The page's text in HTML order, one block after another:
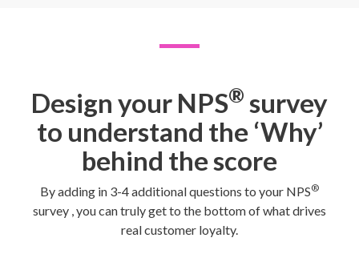
Design your NPS® survey
to understand the ‘Why’
behind the score
By adding in 3-4 additional questions to your NPS®
survey , you can truly get to the bottom of what drives
real customer loyalty.